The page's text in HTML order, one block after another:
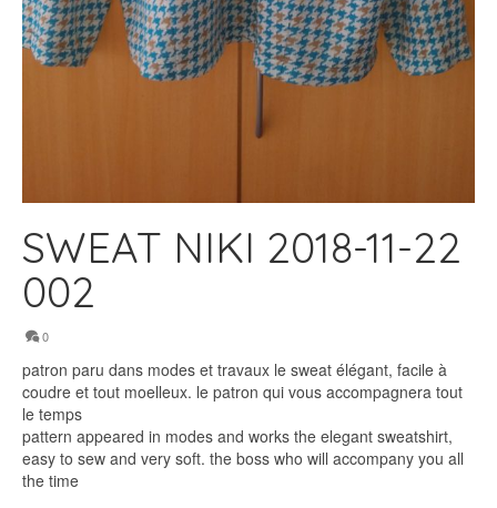
SWEAT NIKI 2018-11-22
002
0
patron paru dans modes et travaux le sweat élégant, facile à
coudre et tout moelleux. le patron qui vous accompagnera tout
le temps
pattern appeared in modes and works the elegant sweatshirt,
easy to sew and very soft. the boss who will accompany you all
the time